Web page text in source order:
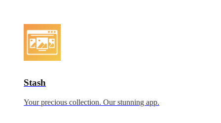
Stash
Your precious collection. Our stunning app.